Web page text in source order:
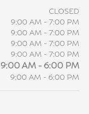
CLOSED
9:00 AM - 7:00 PM
9:00 AM - 7:00 PM
9:00 AM - 7:00 PM
9:00 AM - 7:00 PM
9:00 AM - 6:00 PM
9:00 AM - 6:00 PM